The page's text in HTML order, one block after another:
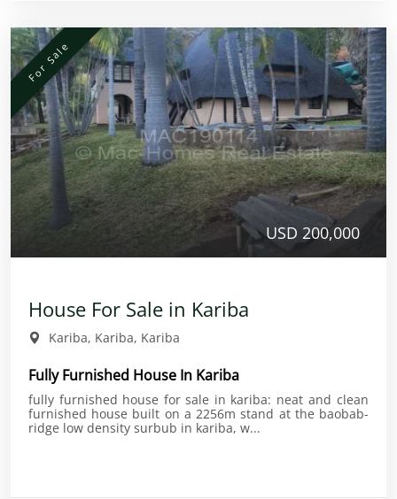
For Sale
USD 200,000
House For Sale in Kariba
Kariba, Kariba, Kariba
Fully Furnished House In Kariba
fully furnished house for sale in kariba: neat and clean
furnished house built on a 2256m stand at the baobab-
ridge low density surbub in kariba, w...